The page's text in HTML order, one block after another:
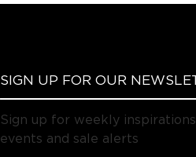
Sign up for weekly inspirations
events and sale alerts